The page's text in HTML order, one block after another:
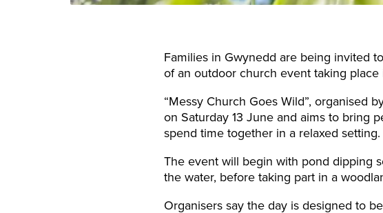
Families in Gwynedd are being invited
of an outdoor church event taking
“Messy Church Goes Wild”, organised
on Saturday 13 June and aims to bring
spend time together in a relaxed setting.
The event will begin with pond dipping
the water, before taking part in a
Organisers say the day is designed to